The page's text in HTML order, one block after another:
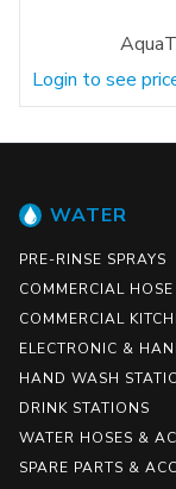
Login to see
WATER
PRE-RINSE SPRAYS
COMMERCIAL HOSE
COMMERCIAL
ELECTRONIC &
HAND WASH
DRINK STATIONS
WATER HOSES &
SPARE PARTS &